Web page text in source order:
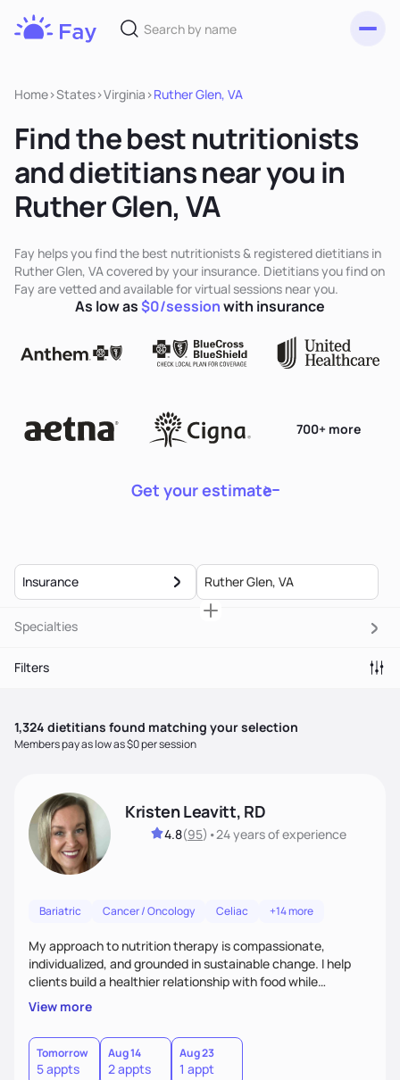
Home>States>Virginia >Ruther Glen, VA
Find the best nutritionists
and dietitians near you in
Ruther Glen, VA
Fay helps you find the best nutritionists & registered dietitians in
Ruther Glen, VA covered by your insurance. Dietitians you find on
Fay are vetted and available for virtual sessions near you.
Get your estimate
700+ more
As low as$0/sessionwith insurance
Insurance
Specialties
Filters
1,324 dietitians found matching your selection
Members pay as low as $0 per session
Kristen Leavitt, RD
4.8(95) •24 yearsof experience
Bariatric Cancer / Oncology Celiac +14 more
My approach to nutrition therapy is compassionate,
individualized, and grounded in sustainable change. I help
clients build a healthier relationship with food while
supporting their medical, emotional, and lifestyle needs.
Using evidence-based nutrition, intuitive eating principles,
and realistic strategies, I focus on long-term wellness over
restriction - helping clients feel nourished, empowered, and
supported without guilt or perfection.
View more
Tomorrow
5 appts
Aug 14
2 appts
Aug 23
1 appt